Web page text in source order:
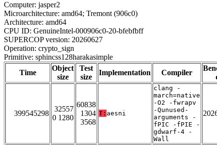
Computer: jasper2
Microarchitecture: amd64; Tremont (906c0)
Architecture: amd64
CPU ID: GenuineIntel-000906c0-20-bfebfbff
SUPERCOP version: 20260627
Operation: crypto_sign
Primitive: sphincss128harakasimple
Time
Object
size
Test
size
Implementation Compiler
399545298
32557
0 1280
60838
1304
3568
T: aesni
clang -
march=native
-O2 -fwrapv
-Qunused-
arguments -
fPIC -fPIE -
gdwarf-4 -
Wall